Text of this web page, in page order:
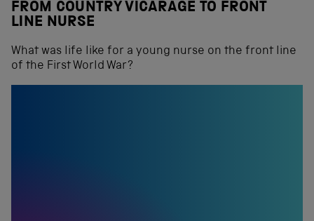
FROM COUNTRY VICARAGE TO FRONT
LINE NURSE
What was life like for a young nurse on the front line
of the First World War?